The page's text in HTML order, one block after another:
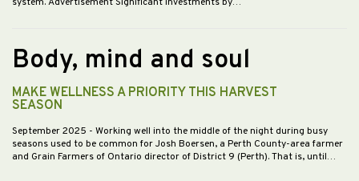
system. Advertisement Significant investments by…
Body, mind and soul
MAKE WELLNESS A PRIORITY THIS HARVEST
SEASON
September 2025 - Working well into the middle of the night during busy
seasons used to be common for Josh Boersen, a Perth County-area farmer
and Grain Farmers of Ontario director of District 9 (Perth). That is, until…